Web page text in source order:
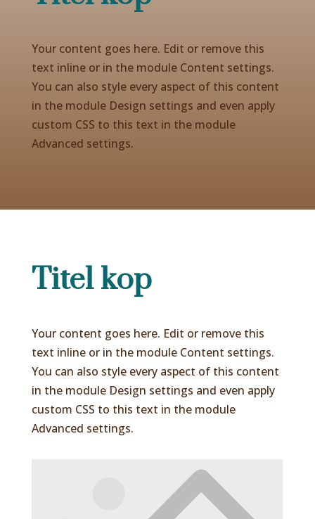
Your content goes here. Edit or remove this
text inline or in the module Content settings.
You can also style every aspect of this content
in the module Design settings and even apply
custom CSS to this text in the module
Advanced settings.
Titel kop
Your content goes here. Edit or remove this
text inline or in the module Content settings.
You can also style every aspect of this content
in the module Design settings and even apply
custom CSS to this text in the module
Advanced settings.